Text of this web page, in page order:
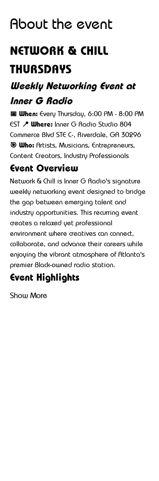
About the event
NETWORK & CHILL
THURSDAYS
Weekly Networking Event at
Inner G Radio
📅 When: Every Thursday, 6:00 PM - 8:00 PM
EST 📍 Where: Inner G Radio Studio 804
Commerce Blvd STE C-, Riverdale, GA 30296
🎯 Who: Artists, Musicians, Entrepreneurs,
Content Creators, Industry Professionals
Event Overview
Network & Chill is Inner G Radio's signature
weekly networking event designed to bridge
the gap between emerging talent and
industry opportunities. This recurring event
creates a relaxed yet professional
environment where creatives can connect,
collaborate, and advance their careers while
enjoying the vibrant atmosphere of Atlanta's
premier Black-owned radio station.
Event Highlights
Show More